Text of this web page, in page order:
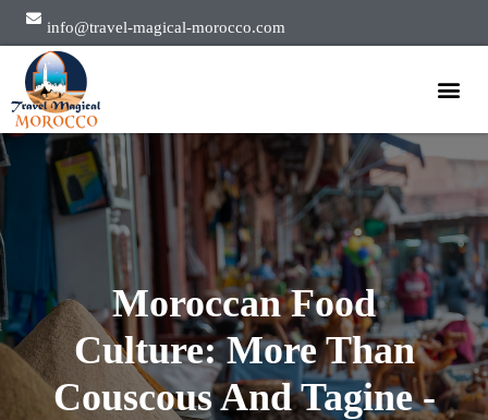
info@travel-magical-morocco.com
Moroccan Food
Culture: More Than
Couscous And Tagine -